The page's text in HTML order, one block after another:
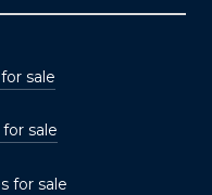
sale
sale
for sale